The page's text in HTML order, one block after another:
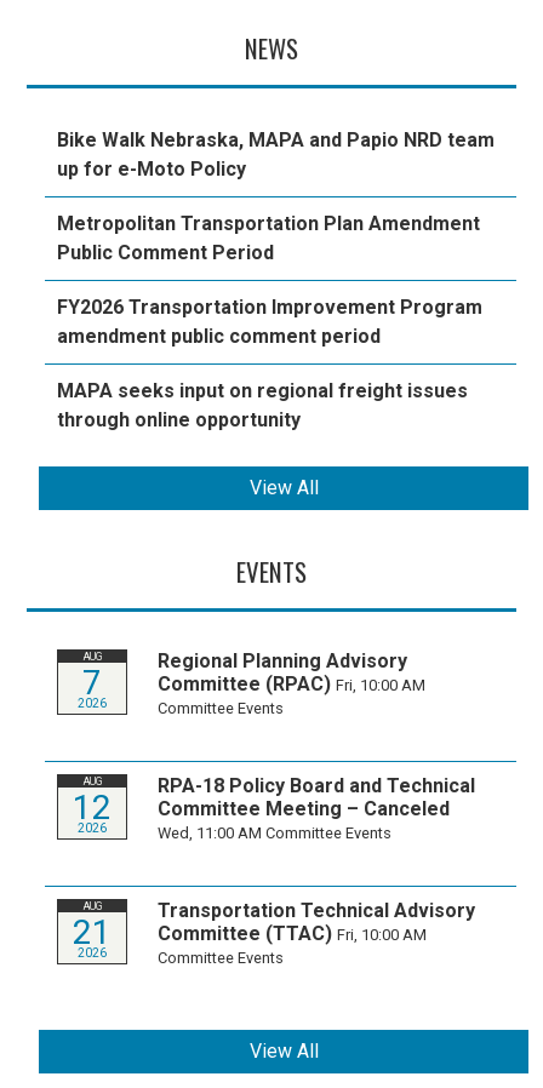
NEWS
Bike Walk Nebraska, MAPA and Papio NRD team
up for e-Moto Policy
Metropolitan Transportation Plan Amendment
Public Comment Period
FY2026 Transportation Improvement Program
amendment public comment period
MAPA seeks input on regional freight issues
through online opportunity
View All
EVENTS
AUG
7
2026
Regional Planning Advisory
Committee (RPAC) Fri, 10:00 AM
Committee Events
AUG
12
2026
RPA-18 Policy Board and Technical
Committee Meeting – Canceled
Wed, 11:00 AMCommittee Events
AUG
21
2026
Transportation Technical Advisory
Committee (TTAC) Fri, 10:00 AM
Committee Events
View All